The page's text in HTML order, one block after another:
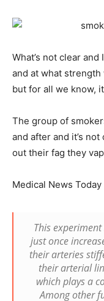
What’s not clear
and at what
but for all we know,
The group of
and after and it’s
out their fag they
Medical News Today
This
just once
their arteries
their arterial
which plays a
Among other